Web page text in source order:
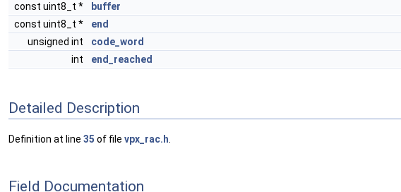
const uint8_t *
buffer
const uint8_t *
end
unsigned int
code_word
int
end_reached
Detailed Description
Definition at line 35 of file vpx_rac.h
Field Documentation